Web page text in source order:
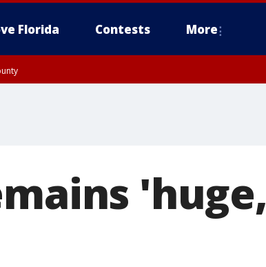
Florida Contests More
'huge,